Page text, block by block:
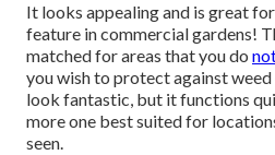
It looks appealing and is great
feature in commercial gardens!
matched for areas that you do
you wish to protect against
look fantastic, but it functions
more one best suited for
seen.